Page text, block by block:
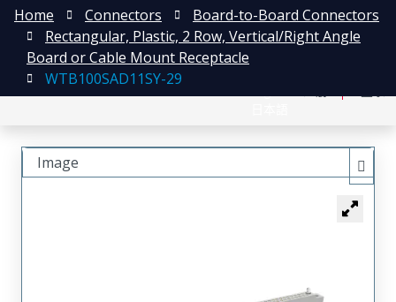
Home Connectors
Board-to-Board Connectors
Rectangular, Plastic, 2 Row, Vertical/Right Angle
Board or Cable Mount Receptacle
WTB100SAD11SY-29
Image